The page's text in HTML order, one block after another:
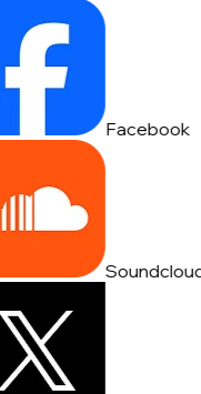
Facebook
Soundcloud